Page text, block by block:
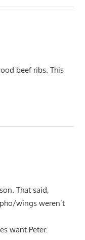
beef ribs. This
That said,
wings weren’t
want Peter.